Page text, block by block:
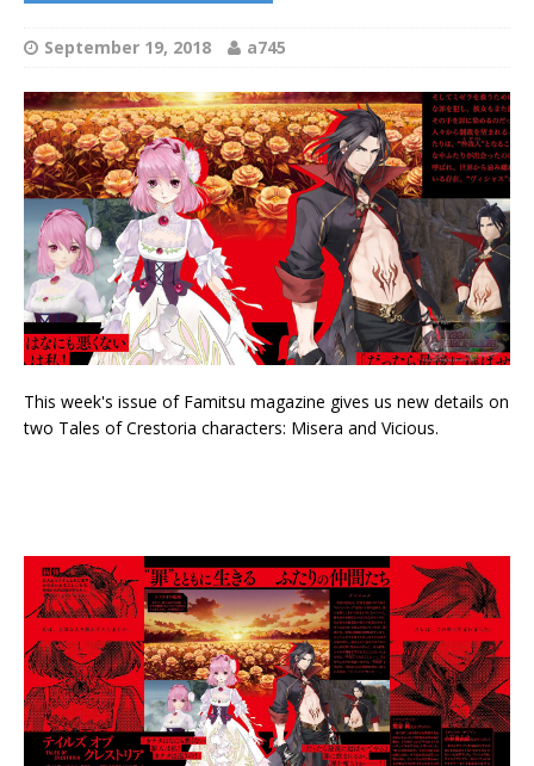
September 19, 2018 a745
This week's issue of Famitsu magazine gives us new details on
two Tales of Crestoria characters: Misera and Vicious.